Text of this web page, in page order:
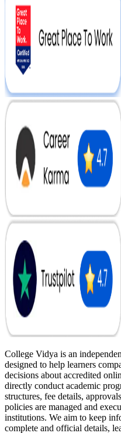
College Vidya is an
designed to help learners
decisions about accredited
directly conduct academic
structures, fee details,
policies are managed and
institutions. We aim to keep
complete and official details,